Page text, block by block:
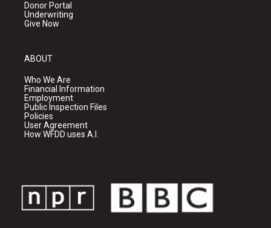
Donor Portal
Underwriting
Give Now
ABOUT
Who We Are
Financial Information
Employment
Public Inspection Files
Policies
User Agreement
How WFDD uses A.I.